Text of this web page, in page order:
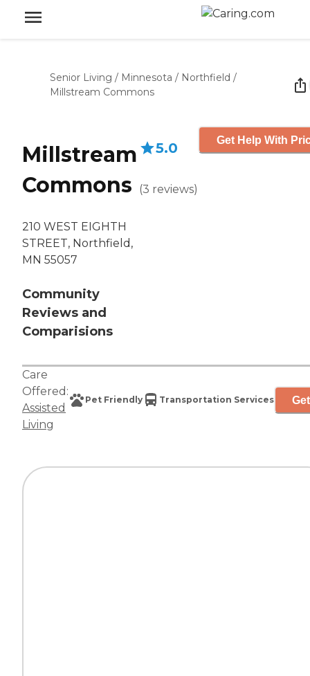
Senior Living / Minnesota / Northfield /
Millstream Commons
Millstream
Commons
210 WEST EIGHTH
STREET, Northfield,
MN 55057
Community
Reviews and
Comparisions
5.0
(3 reviews)
Get Help With
Care
Offered:
Assisted
Living
Pet Friendly Transportation Services